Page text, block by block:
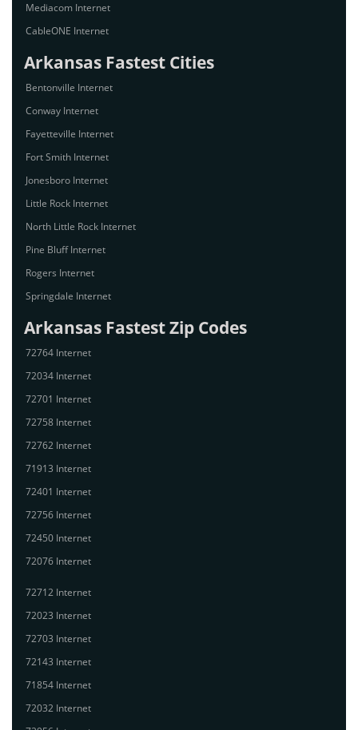
Mediacom Internet
CableONE Internet
Arkansas Fastest Cities
Bentonville Internet
Conway Internet
Fayetteville Internet
Fort Smith Internet
Jonesboro Internet
Little Rock Internet
North Little Rock Internet
Pine Bluff Internet
Rogers Internet
Springdale Internet
Arkansas Fastest Zip Codes
72764 Internet
72034 Internet
72701 Internet
72758 Internet
72762 Internet
71913 Internet
72401 Internet
72756 Internet
72450 Internet
72076 Internet
72712 Internet
72023 Internet
72703 Internet
72143 Internet
71854 Internet
72032 Internet